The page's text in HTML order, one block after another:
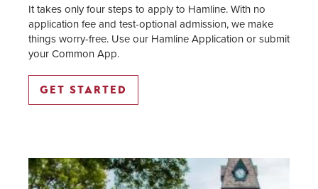
It takes only four steps to apply to Hamline. With no
application fee and test-optional admission, we make
things worry-free. Use our Hamline Application or submit
your Common App.
GET STARTED